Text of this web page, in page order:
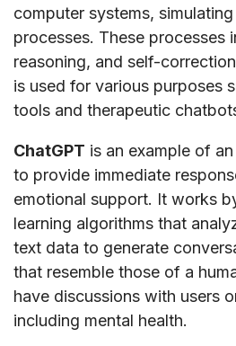
computer systems,
processes. These processes
reasoning, and self-
is used for various purposes
tools and therapeutic
ChatGPT is an example of
to provide immediate
emotional support. It works
learning algorithms that
text data to generate
that resemble those of a
have discussions with users
including mental health.